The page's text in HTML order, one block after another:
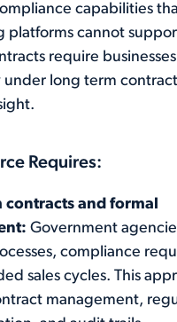
capabilities
platforms cannot
require
under long term
Requires:
contracts and formal
Government
compliance
sales cycles. This
management,